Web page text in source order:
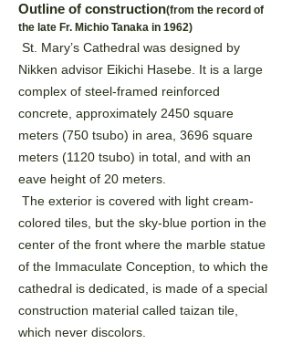
Outline of construction(from the record of
the late Fr. Michio Tanaka in 1962)
St. Mary’s Cathedral was designed by
Nikken advisor Eikichi Hasebe. It is a large
complex of steel-framed reinforced
concrete, approximately 2450 square
meters (750 tsubo) in area, 3696 square
meters (1120 tsubo) in total, and with an
eave height of 20 meters.
The exterior is covered with light cream-
colored tiles, but the sky-blue portion in the
center of the front where the marble statue
of the Immaculate Conception, to which the
cathedral is dedicated, is made of a special
construction material called taizan tile,
which never discolors.